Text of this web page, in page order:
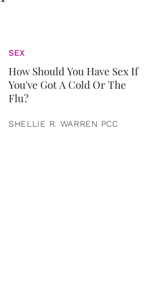
SEX
How Should You Have Sex If
You've Got A Cold Or The
Flu?
SHELLIE R. WARREN PCC